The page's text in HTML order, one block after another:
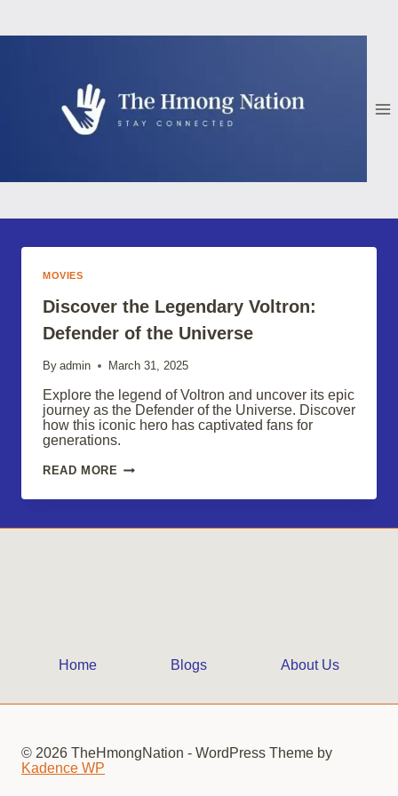
content
MOVIES
Discover the Legendary Voltron:
Defender of the Universe
By admin March 31, 2025
Explore the legend of Voltron and uncover its epic
journey as the Defender of the Universe. Discover
how this iconic hero has captivated fans for
generations.
READ MORE DISCOVER
LEGENDARY
DEFENDER
Home Blogs About Us
© 2026 TheHmongNation - WordPress Theme by
Kadence WP